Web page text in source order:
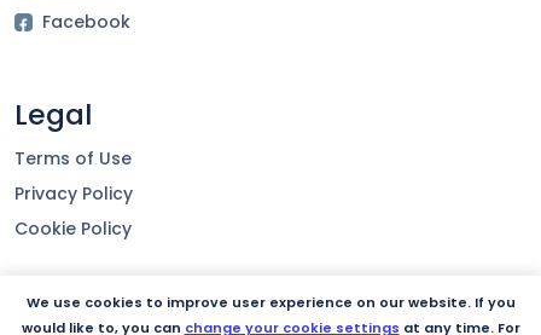
Facebook
Legal
Terms of Use
Privacy Policy
Cookie Policy
Our product
We use cookies to improve user experience on our website. If you
would like to, you can change your cookie settings at any time. For